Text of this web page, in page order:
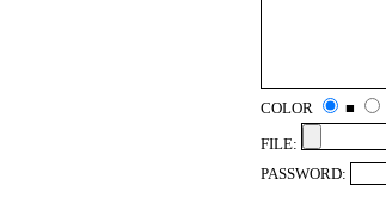
COLOR ■
FILE:
PASSWORD: